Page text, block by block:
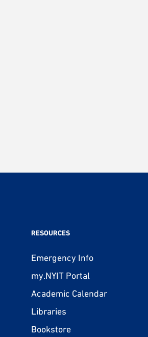
RESOURCES
Emergency Info
my.NYIT Portal
Academic Calendar
Libraries
Bookstore